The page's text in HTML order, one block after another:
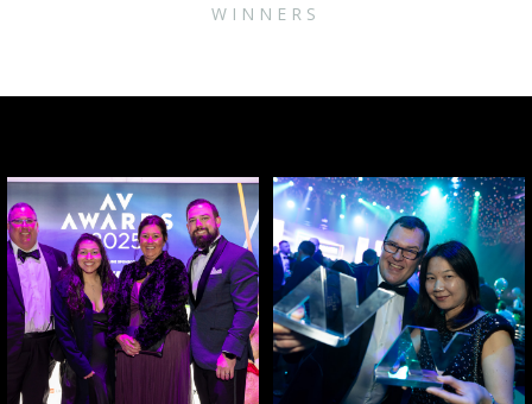
WINNERS